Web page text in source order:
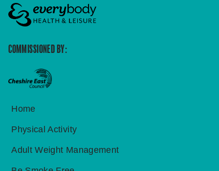
COMMISSIONED BY:
Home
Physical Activity
Adult Weight Management